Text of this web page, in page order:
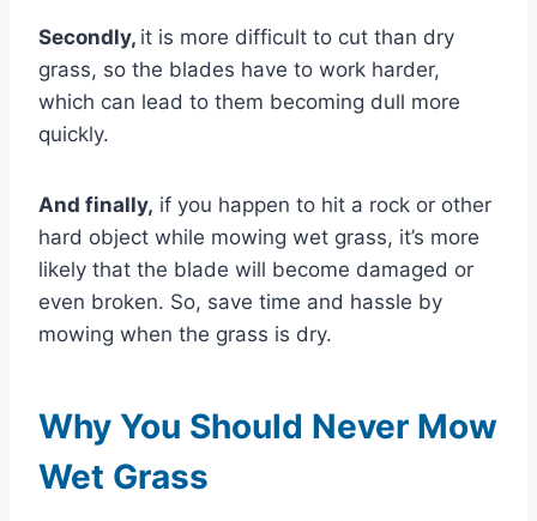
Secondly, it is more difficult to cut than dry
grass, so the blades have to work harder,
which can lead to them becoming dull more
quickly.
And finally, if you happen to hit a rock or other
hard object while mowing wet grass, it’s more
likely that the blade will become damaged or
even broken. So, save time and hassle by
mowing when the grass is dry.
Why You Should Never Mow
Wet Grass